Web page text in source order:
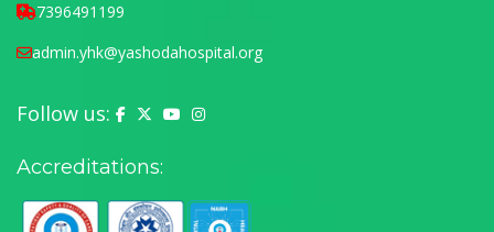
7396491199
admin.yhk@yashodahospital.org
Follow us: Yashoda Hospital on Facebook
Yashoda Hospital on X (Twitter)
Yashoda Hospital on YouTube
Yashoda Hospital on Instagram
Accreditations: